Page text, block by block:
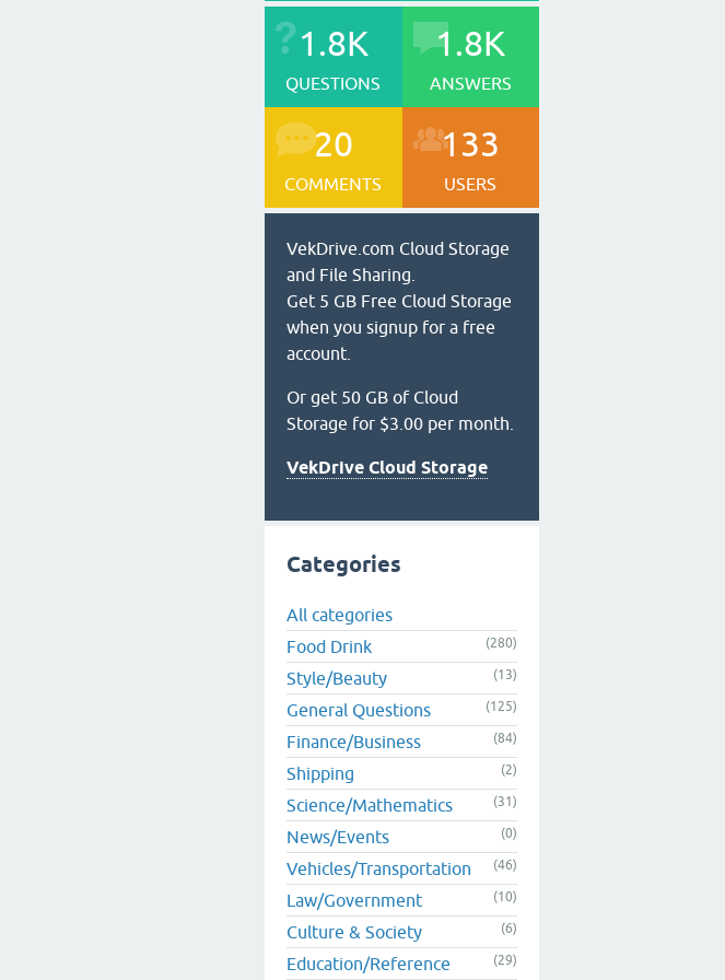
1.8K
QUESTIONS
1.8K
ANSWERS
20
COMMENTS
133
USERS
VekDrive.com Cloud Storage
and File Sharing.
Get 5 GB Free Cloud Storage
when you signup for a free
account.
Or get 50 GB of Cloud
Storage for $3.00 per month.
VekDrive Cloud Storage
Categories
All categories
Food Drink
(280)
Style/Beauty (13)
General Questions (125)
Finance/Business (84)
Shipping (2)
Science/Mathematics (31)
News/Events (0)
Vehicles/Transportation (46)
Law/Government (10)
Culture & Society (6)
Education/Reference (29)